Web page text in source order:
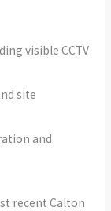
visible CCTV
site
and
recent Calton